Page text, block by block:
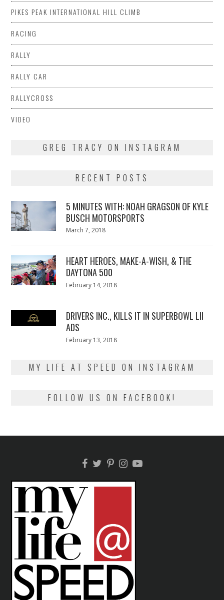
PIKES PEAK INTERNATIONAL HILL CLIMB
RACING
RALLY
RALLY CAR
RALLYCROSS
VIDEO
GREG TRACY ON INSTAGRAM
RECENT POSTS
5 MINUTES WITH: NOAH GRAGSON OF KYLE
BUSCH MOTORSPORTS
Posted
March 7, 2018
HEART HEROES, MAKE-A-WISH, & THE
DAYTONA 500
Posted
February 14, 2018
DRIVERS INC., KILLS IT IN SUPERBOWL LII
ADS
Posted
February 13, 2018
MY LIFE AT SPEED ON INSTAGRAM
FOLLOW US ON FACEBOOK!